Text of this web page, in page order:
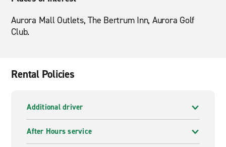
Aurora Mall Outlets, The Bertrum Inn, Aurora Golf
Club.
Rental Policies
Additional driver
After Hours service